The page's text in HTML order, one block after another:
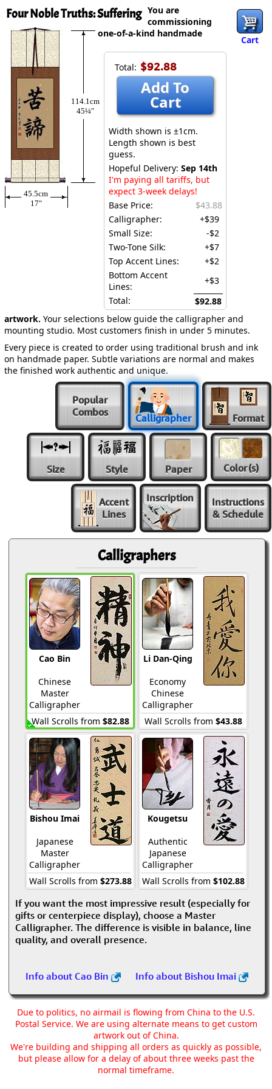
Four Noble Truths: Suffering
Cart
114.1cm
45¼″
45.5cm
17″
Total: $92.88
Add To
Cart
Width shown is ±1cm.
Length shown is best
guess.
Hopeful Delivery: Sep 14th
I'm paying all tariffs, but
expect 3-week delays!
Base Price:
$43.88
Calligrapher:
+$39
Small Size:
-$2
Two-Tone Silk:
+$7
Top Accent Lines:
+$2
Bottom Accent
Lines:
+$3
Total:
$92.88
You are
commissioning
one-of-a-kind handmade
artwork. Your selections below guide the calligrapher and
mounting studio. Most customers finish in under 5 minutes.
Every piece is created to order using traditional brush and ink
on handmade paper. Subtle variations are normal and makes
the finished work authentic and unique.
Popular
Combos
Calligrapher Format
Size Style Paper Color(s)
Accent
Lines
Inscription
Instructions
& Schedule
Calligraphers
Cao Bin
Chinese
Master
Calligrapher
Wall Scrolls from $82.88
Li Dan-Qing
Economy
Chinese
Calligrapher
Wall Scrolls from $43.88
Bishou Imai
Japanese
Master
Calligrapher
Wall Scrolls from $273.88
Kougetsu
Authentic
Japanese
Calligrapher
Wall Scrolls from $102.88
If you want the most impressive result (especially for
gifts or centerpiece display), choose a Master
Calligrapher. The difference is visible in balance, line
quality, and overall presence.
Info about Cao Bin Info about Bishou Imai
Due to politics, no airmail is flowing from China to the U.S.
Postal Service. We are using alternate means to get custom
artwork out of China.
We're building and shipping all orders as quickly as possible,
but please allow for a delay of about three weeks past the
normal timeframe.